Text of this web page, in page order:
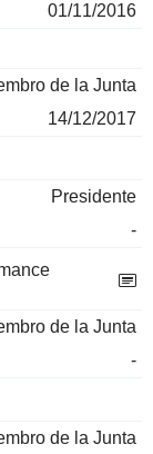
01/11/2016
de la Junta
14/12/2017
Presidente
-
de la Junta
-
de la Junta